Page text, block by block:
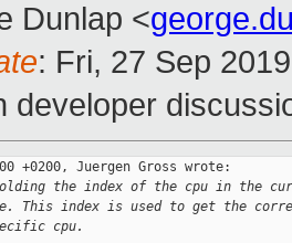
Dunlap <
: Fri, 27 Sep
developer
+0200, Juergen Gross wrote:
the index of the cpu in the
This index is used to get the
cpu.